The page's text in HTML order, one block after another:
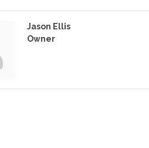
Jason Ellis
Owner